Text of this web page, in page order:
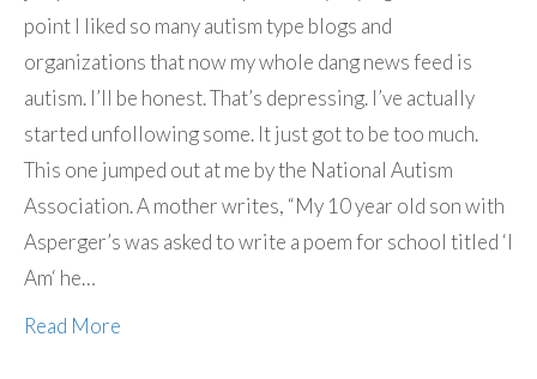
point I liked so many autism type blogs and
organizations that now my whole dang news feed is
autism. I’ll be honest. That’s depressing. I’ve actually
started unfollowing some. It just got to be too much.
This one jumped out at me by the National Autism
Association. A mother writes, “My 10 year old son with
Asperger’s was asked to write a poem for school titled ‘I
Am‘ he…
Read More